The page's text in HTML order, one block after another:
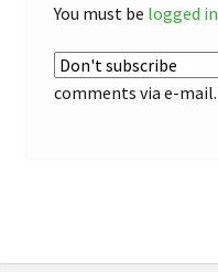
You must be logged in
comments via e-mail.